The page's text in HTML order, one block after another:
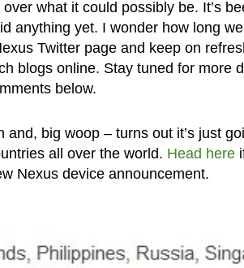
what it could possibly be. It’s
anything yet. I wonder how long
Twitter page and keep on
blogs online. Stay tuned for more
below.
big woop – turns out it’s just
all over the world. Head here
Nexus device announcement.